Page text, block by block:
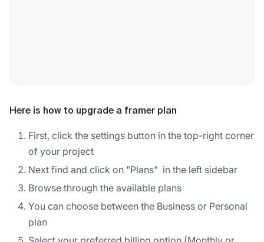
Here is how to upgrade a framer plan
First, click the settings button in the top-right corner
of your project
Next find and click on "Plans" in the left sidebar
Browse through the available plans
You can choose between the Business or Personal
plan